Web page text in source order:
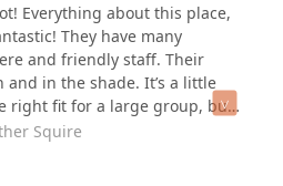
Everything about this place,
They have many
and friendly staff. Their
in the shade. It’s a little
right fit for a large group, but
may be able to accommodate.
Squire